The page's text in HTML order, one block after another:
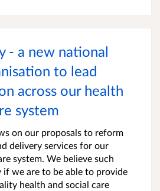
- a new national
to lead
across our health
system
on our proposals to reform
delivery services for our
system. We believe such
if we are to be able to provide
health and social care